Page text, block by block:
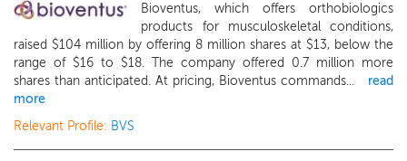
Bioventus, which offers orthobiologics
products for musculoskeletal conditions,
raised $104 million by offering 8 million shares at $13, below the
range of $16 to $18. The company offered 0.7 million more
shares than anticipated. At pricing, Bioventus commands...
read
more
Relevant Profile: BVS